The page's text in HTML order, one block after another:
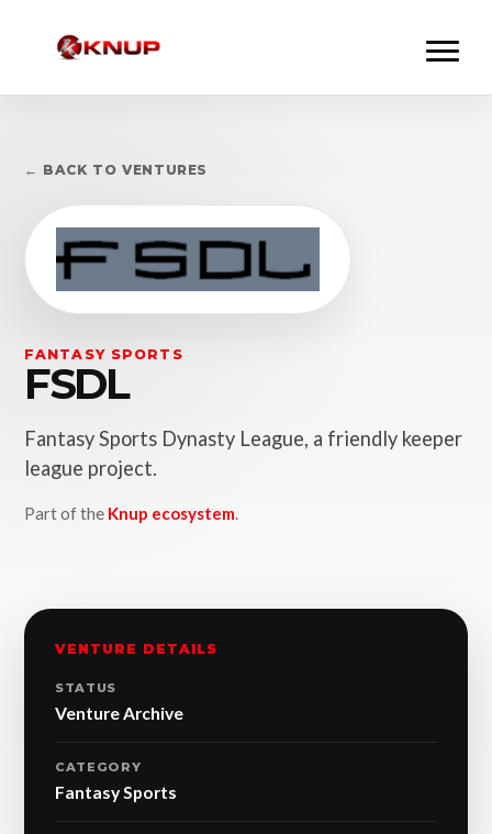
← BACK TO VENTURES
FANTASY SPORTS
FSDL
Fantasy Sports Dynasty League, a friendly keeper
league project.
Part of the Knup ecosystem
VENTURE DETAILS
STATUS
Venture Archive
CATEGORY
Fantasy Sports